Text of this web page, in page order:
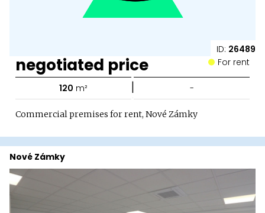
ID: 26489
negotiated price For rent
120 m² | -
Commercial premises for rent, Nové Zámky
Nové Zámky